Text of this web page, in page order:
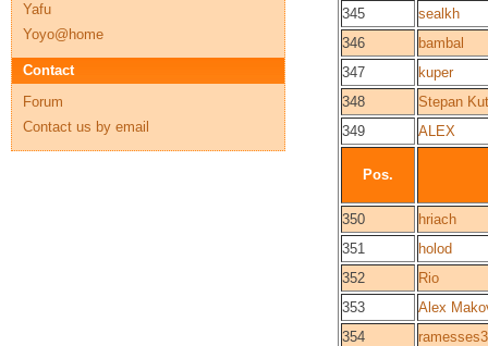
345
sealkh
346
bambal
347
kuper
348
Stepan
349
ALEX
Pos.
350
hriach
351
holod
352
Rio
353
Alex
354
ramesses3
Yafu
Yoyo@home
Contact
Forum
Contact us by email